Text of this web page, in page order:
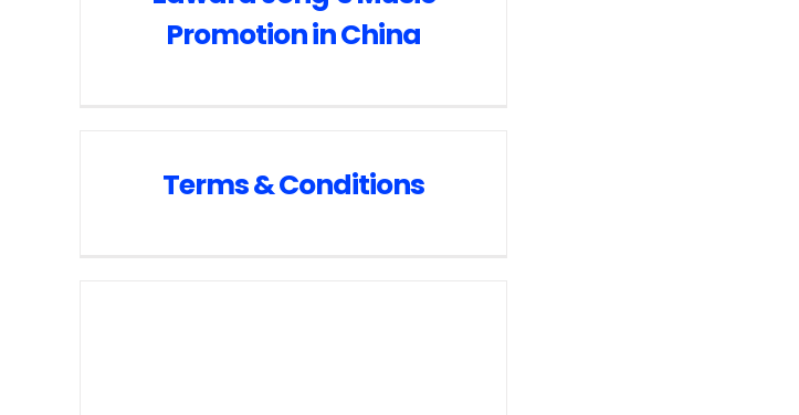
Promotion in China
Terms & Conditions